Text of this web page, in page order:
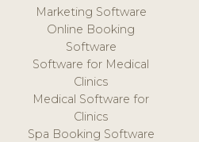
Marketing Software
Online Booking
Software
Software for Medical
Clinics
Medical Software for
Clinics
Spa Booking Software